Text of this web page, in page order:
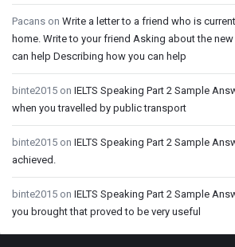
Pacans on Write a letter to a friend who is
home. Write to your friend Asking about the
can help Describing how you can help
binte2015 on IELTS Speaking Part 2 Sample
when you travelled by public transport
binte2015 on IELTS Speaking Part 2 Sample
achieved.
binte2015 on IELTS Speaking Part 2 Sample
you brought that proved to be very useful